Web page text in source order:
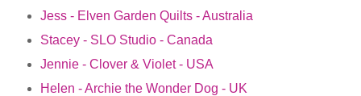
Jess - Elven Garden Quilts - Australia
Stacey - SLO Studio - Canada
Jennie - Clover & Violet - USA
Helen - Archie the Wonder Dog - UK